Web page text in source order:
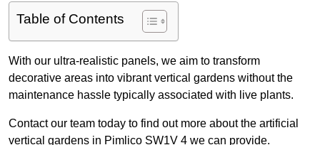
Table of Contents
With our ultra-realistic panels, we aim to transform
decorative areas into vibrant vertical gardens without the
maintenance hassle typically associated with live plants.
Contact our team today to find out more about the artificial
vertical gardens in Pimlico SW1V 4 we can provide.